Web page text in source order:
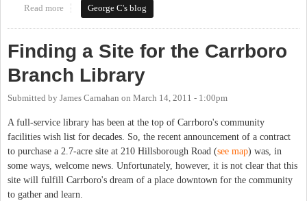
Read more about Access to the Chapel Hill Public Library by Certain
George C's blog
Finding a Site for the Carrboro
Branch Library
Submitted by James Carnahan on March 14, 2011 - 1:00pm
A full-service library has been at the top of Carrboro's community
facilities wish list for decades. So, the recent announcement of a contract
to purchase a 2.7-acre site at 210 Hillsborough Road (see map) was, in
some ways, welcome news. Unfortunately, however, it is not clear that this
site will fulfill Carrboro's dream of a place downtown for the community
to gather and learn.